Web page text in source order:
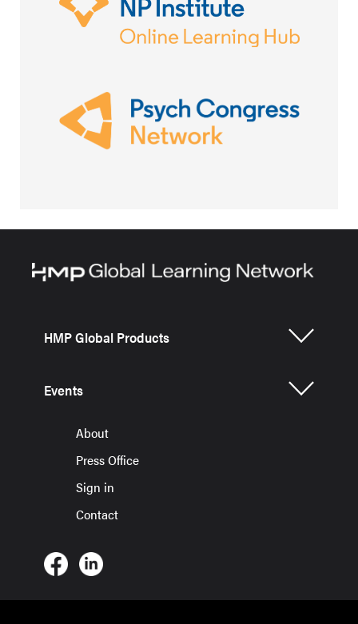
HMP Global Products
Events
About
Press Office
Sign in
Contact